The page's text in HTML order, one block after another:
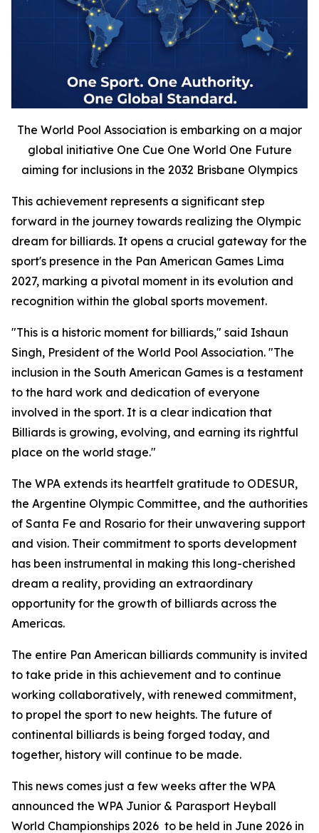
The World Pool Association is embarking on a major
global initiative One Cue One World One Future
aiming for inclusions in the 2032 Brisbane Olympics
This achievement represents a significant step
forward in the journey towards realizing the Olympic
dream for billiards. It opens a crucial gateway for the
sport's presence in the Pan American Games Lima
2027, marking a pivotal moment in its evolution and
recognition within the global sports movement.
"This is a historic moment for billiards," said Ishaun
Singh, President of the World Pool Association. "The
inclusion in the South American Games is a testament
to the hard work and dedication of everyone
involved in the sport. It is a clear indication that
Billiards is growing, evolving, and earning its rightful
place on the world stage."
The WPA extends its heartfelt gratitude to ODESUR,
the Argentine Olympic Committee, and the authorities
of Santa Fe and Rosario for their unwavering support
and vision. Their commitment to sports development
has been instrumental in making this long-cherished
dream a reality, providing an extraordinary
opportunity for the growth of billiards across the
Americas.
The entire Pan American billiards community is invited
to take pride in this achievement and to continue
working collaboratively, with renewed commitment,
to propel the sport to new heights. The future of
continental billiards is being forged today, and
together, history will continue to be made.
This news comes just a few weeks after the WPA
announced the WPA Junior & Parasport Heyball
World Championships 2026 to be held in June 2026 in